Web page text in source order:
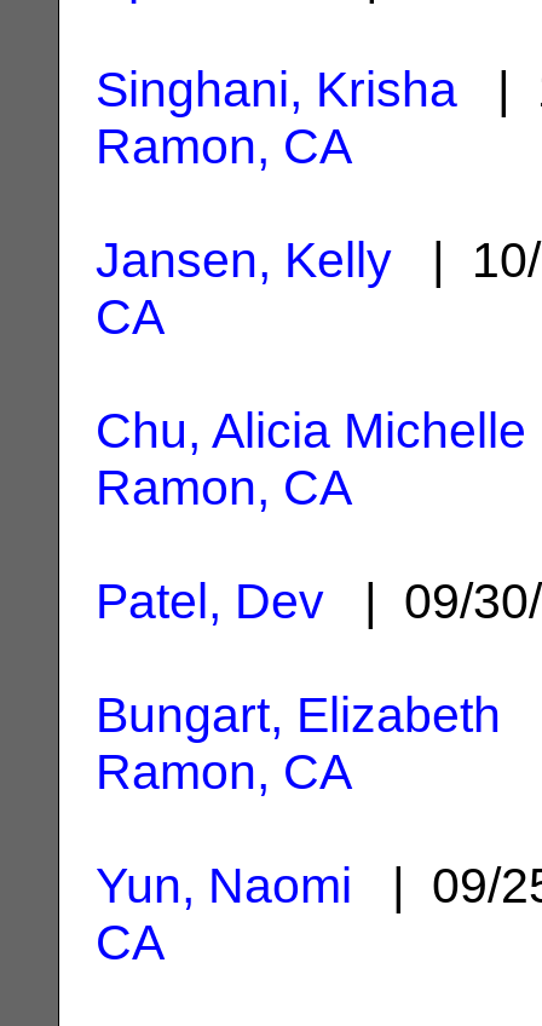
Singhani, Krisha |
Ramon, CA
Jansen, Kelly |
CA
Chu, Alicia Michelle
Ramon, CA
Patel, Dev | 09/
Bungart, Elizabeth
Ramon, CA
Yun, Naomi | 09/
CA